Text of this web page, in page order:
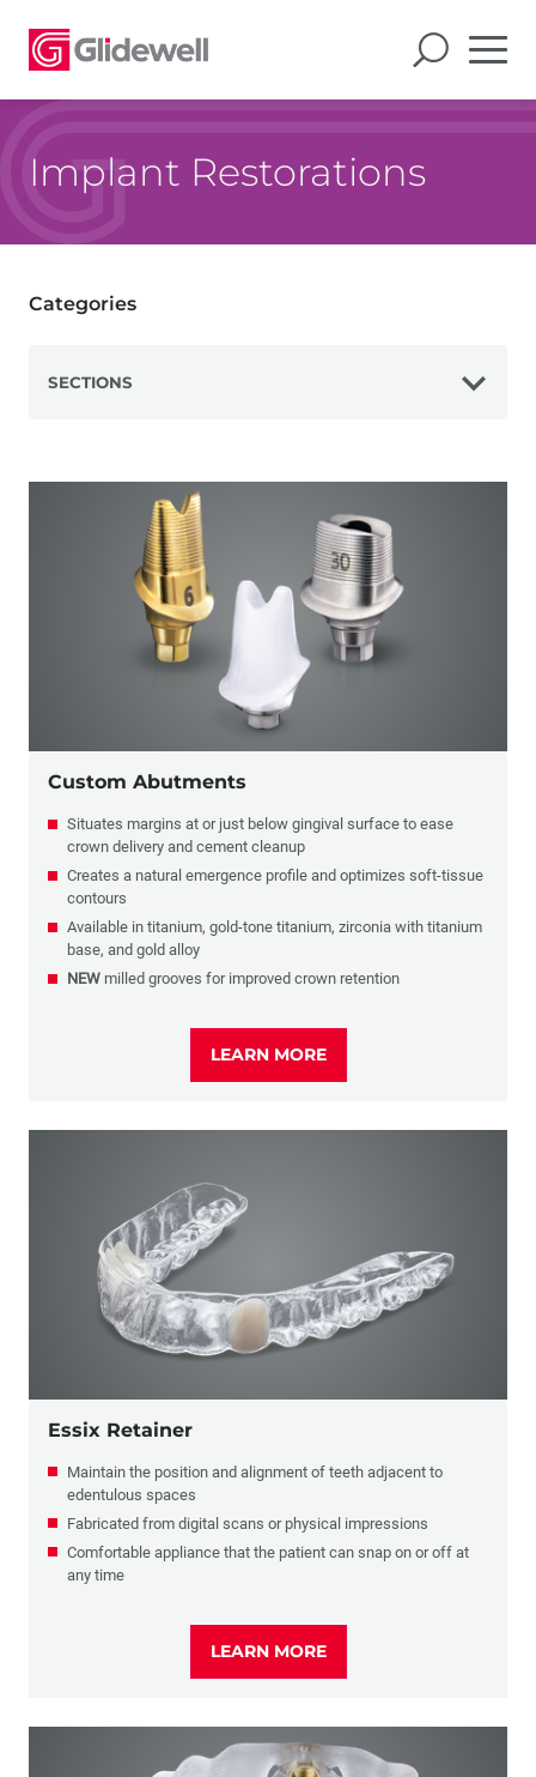
Implant Restorations
Categories
SECTIONS
Digital Treatment Planning
Implant Restorations
Full-Arch Solutions
Custom Abutments
Situates margins at or just below gingival surface to ease
crown delivery and cement cleanup
Creates a natural emergence profile and optimizes soft-tissue
contours
Available in titanium, gold-tone titanium, zirconia with titanium
base, and gold alloy
NEW milled grooves for improved crown retention
LEARN MORE
Essix Retainer
Maintain the position and alignment of teeth adjacent to
edentulous spaces
Fabricated from digital scans or physical impressions
Comfortable appliance that the patient can snap on or off at
any time
LEARN MORE